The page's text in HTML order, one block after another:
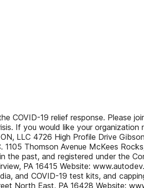
COVID-19 relief response. Please
If you would like your organization
LLC 4726 High Profile Drive
Thomson Avenue McKees
the past, and registered under the
PA 16415 Website:
and COVID-19 test kits, and
North East, PA 16428 Website: